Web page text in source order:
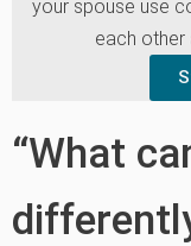
your spouse use
each other
“What